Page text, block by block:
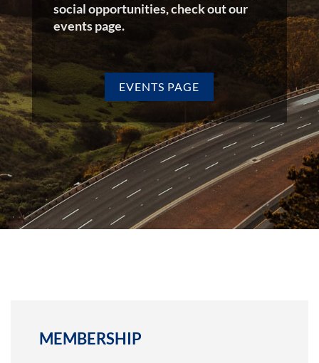
social opportunities, check out our
events page.
EVENTS PAGE
MEMBERSHIP